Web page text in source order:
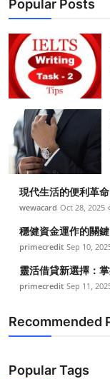
Popular Posts
現代生活的便利革
wewacard Oct 28, 2025
穩健資金運作的關
primecredit Sep 10,
靈活借貸新選擇：
primecredit Sep 11,
Recommended
Popular Tags